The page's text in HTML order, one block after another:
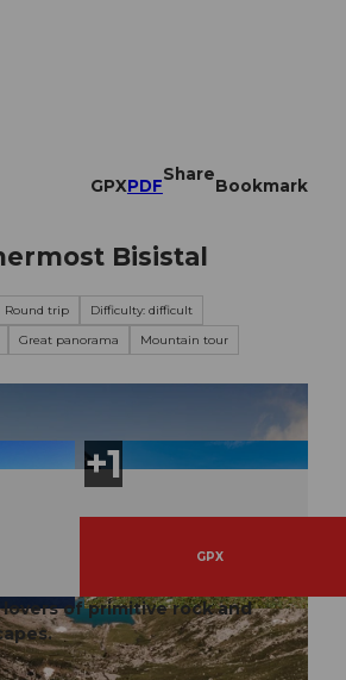
GPXPDF
Share
Bookmark
Bisistal
Round trip
Difficulty: difficult
Great panorama Mountain tour
Muotatal T
ourismus
© Stoos-Muotatal Tourismus, Stoos-Muotatal T
ourismus
GPX
of primitive rock and